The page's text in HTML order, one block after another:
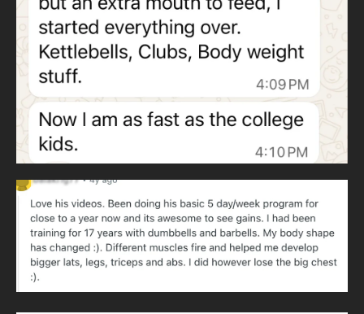
Heavy clubs develop throwing patterns and rotational
strength. Throwing patterns never cease and are essential
to human movement.